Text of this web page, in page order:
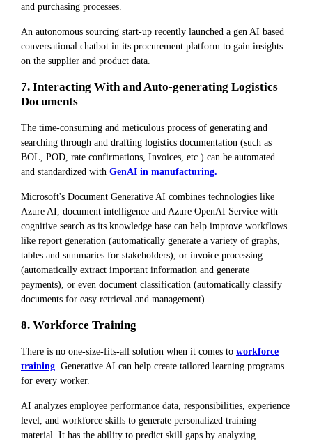
and purchasing processes.
An autonomous sourcing start-up recently launched a gen AI based
conversational chatbot in its procurement platform to gain insights
on the supplier and product data.
7. Interacting With and Auto-generating Logistics
Documents
The time-consuming and meticulous process of generating and
searching through and drafting logistics documentation (such as
BOL, POD, rate confirmations, Invoices, etc.) can be automated
and standardized with GenAI in manufacturing.
Microsoft's Document Generative AI combines technologies like
Azure AI, document intelligence and Azure OpenAI Service with
cognitive search as its knowledge base can help improve workflows
like report generation (automatically generate a variety of graphs,
tables and summaries for stakeholders), or invoice processing
(automatically extract important information and generate
payments), or even document classification (automatically classify
documents for easy retrieval and management).
8. Workforce Training
There is no one-size-fits-all solution when it comes to workforce
training. Generative AI can help create tailored learning programs
for every worker.
AI analyzes employee performance data, responsibilities, experience
level, and workforce skills to generate personalized training
material. It has the ability to predict skill gaps by analyzing